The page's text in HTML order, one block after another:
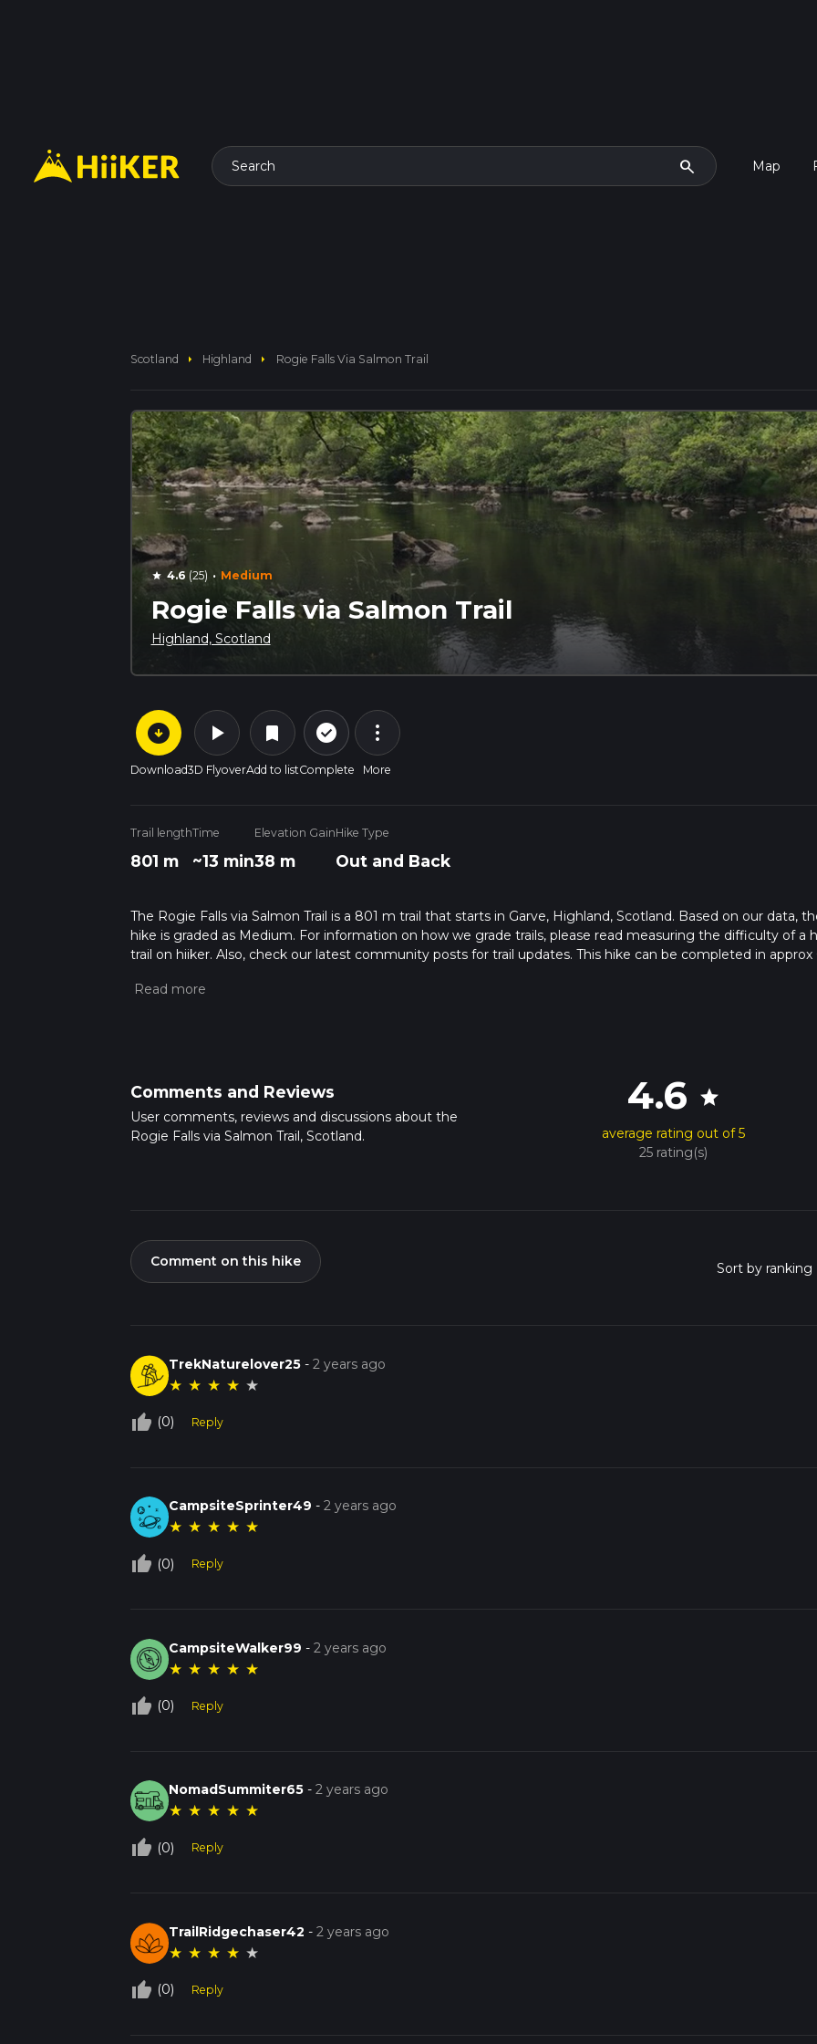
Search search Map
Scotland arrow_right Highland arrow_right Rogie Falls Via Salmon Trail
star 4.6 (25) · Medium
Rogie Falls via Salmon Trail
Highland, Scotland
arrow_circle_down
Download
play_arrow
3D Flyover
bookmark
Add to list
check_circle_outline
Complete
more_vert
More
Trail length
801 m
Time
~13 min
Elevation Gain
38 m
Hike Type
Out and Back
The Rogie Falls via Salmon Trail is a 801 m trail that starts in Garve, Highland, Scotland. Based on our data,
hike is graded as Medium. For information on how we grade trails, please read measuring the difficulty of a
trail on hiiker. Also, check our latest community posts for trail updates. This hike can be completed in approx
calculate hike time.
Comments and Reviews
User comments, reviews and discussions about the
Rogie Falls via Salmon Trail, Scotland.
4.6 star
average rating out of 5
25 rating(s)
Comment on this hike
TrekNaturelover25 -2 years ago
★ ★ ★ ★ ★
thumb_up_off_alt (0) Reply
CampsiteSprinter49 -2 years ago
★ ★ ★ ★ ★
thumb_up_off_alt (0) Reply
CampsiteWalker99 -2 years ago
★ ★ ★ ★ ★
thumb_up_off_alt (0) Reply
NomadSummiter65 -2 years ago
★ ★ ★ ★ ★
thumb_up_off_alt (0) Reply
TrailRidgechaser42 -2 years ago
★ ★ ★ ★ ★
thumb_up_off_alt (0) Reply